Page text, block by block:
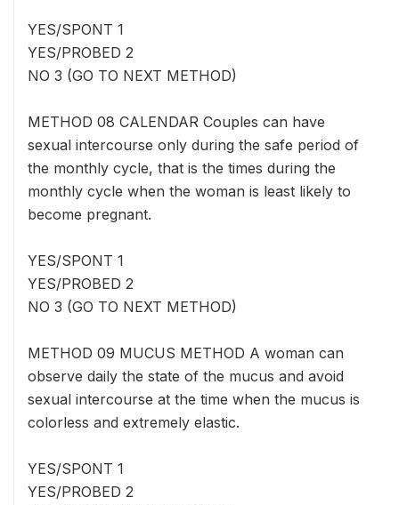
YES/SPONT 1
YES/PROBED 2
NO 3 (GO TO NEXT METHOD)
METHOD 08 CALENDAR Couples can have
sexual intercourse only during the safe period of
the monthly cycle, that is the times during the
monthly cycle when the woman is least likely to
become pregnant.
YES/SPONT 1
YES/PROBED 2
NO 3 (GO TO NEXT METHOD)
METHOD 09 MUCUS METHOD A woman can
observe daily the state of the mucus and avoid
sexual intercourse at the time when the mucus is
colorless and extremely elastic.
YES/SPONT 1
YES/PROBED 2